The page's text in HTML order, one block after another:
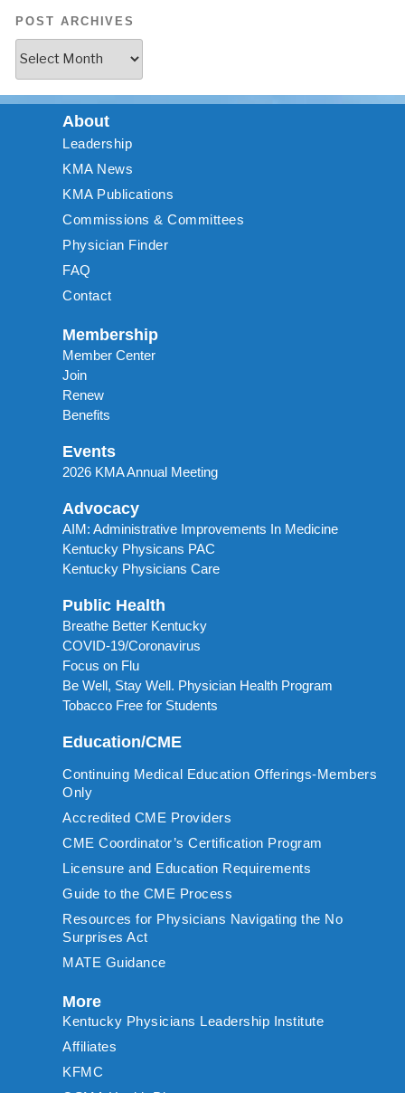
POST ARCHIVES
About
Leadership
KMA News
KMA Publications
Commissions & Committees
Physician Finder
FAQ
Contact
Membership
Member Center
Join
Renew
Benefits
Events
2026 KMA Annual Meeting
Advocacy
AIM: Administrative Improvements In Medicine
Kentucky Physicans PAC
Kentucky Physicians Care
Public Health
Breathe Better Kentucky
COVID-19/Coronavirus
Focus on Flu
Be Well, Stay Well. Physician Health Program
Tobacco Free for Students
Education/CME
Continuing Medical Education Offerings-Members
Only
Accredited CME Providers
CME Coordinator’s Certification Program
Licensure and Education Requirements
Guide to the CME Process
Resources for Physicians Navigating the No
Surprises Act
MATE Guidance
More
Kentucky Physicians Leadership Institute
Affiliates
KFMC